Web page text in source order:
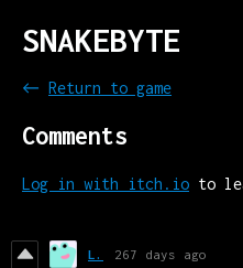
SNAKEBYTE
← Return to game
Comments
Log in with itch.io to
L. 267 days ago